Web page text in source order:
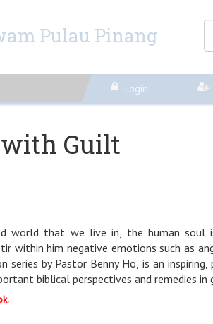
Pulau Pinang
Login
Guilt
world that we live in, the human soul
within him negative emotions such as
series by Pastor Benny Ho, is an
biblical perspectives and remedies